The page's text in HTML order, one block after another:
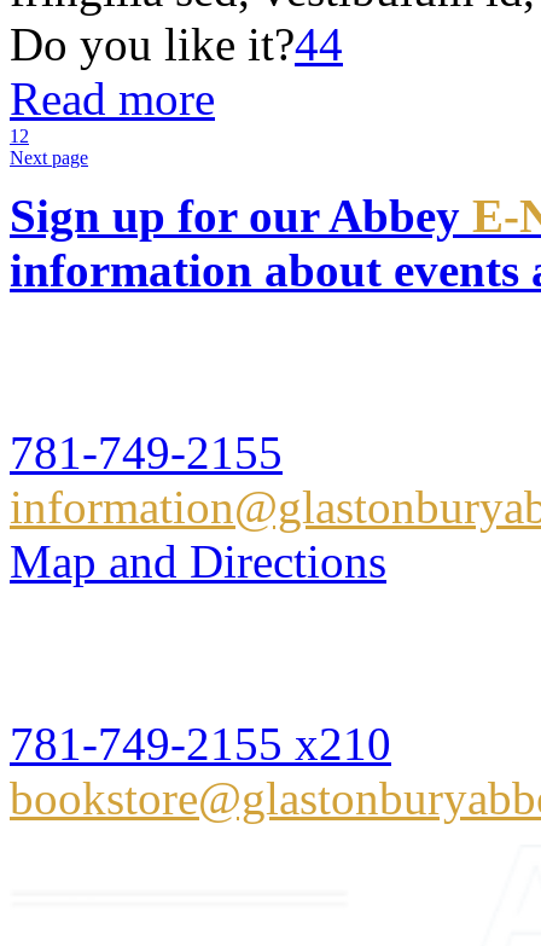
Do you like it?44
Read more
1 2
Next page
Sign up for our Abbey E-
information about events
781-749-2155
Map and Directions
781-749-2155 x210